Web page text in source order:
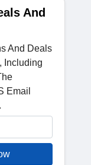
And
And Deals
Including
Email